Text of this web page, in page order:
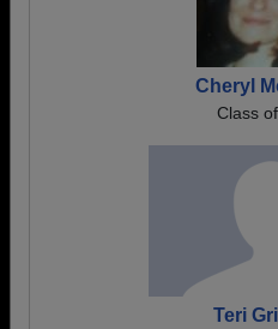
Cheryl
Class
Teri